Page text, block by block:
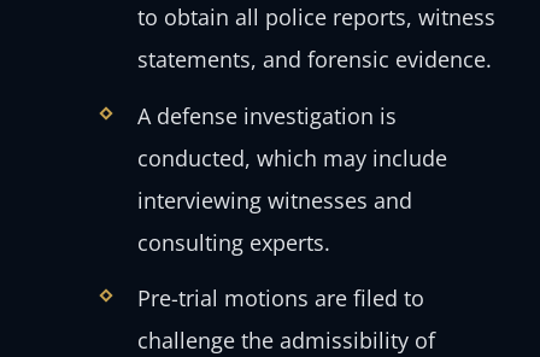
to obtain all police reports, witness
statements, and forensic evidence.
A defense investigation is
conducted, which may include
interviewing witnesses and
consulting experts.
Pre-trial motions are filed to
challenge the admissibility of